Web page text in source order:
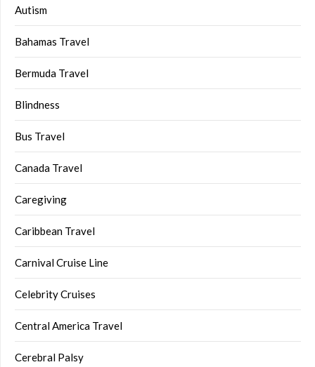
Autism
Bahamas Travel
Bermuda Travel
Blindness
Bus Travel
Canada Travel
Caregiving
Caribbean Travel
Carnival Cruise Line
Celebrity Cruises
Central America Travel
Cerebral Palsy